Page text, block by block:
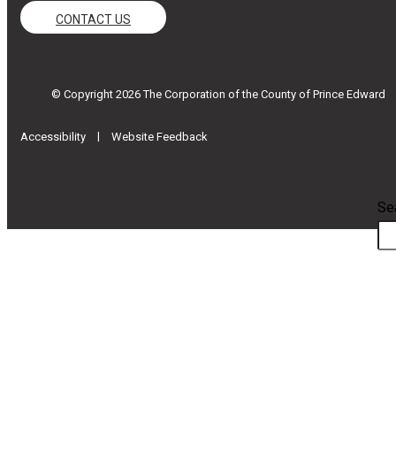
CONTACT US
© Copyright 2026 The Corporation of the County of Prince Edward
Accessibility | Website Feedback